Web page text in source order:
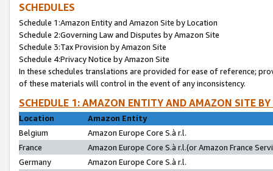
SCHEDULES
Schedule 1:Amazon Entity and Amazon Site by Location
Schedule 2:Governing Law and Disputes by Amazon Site
Schedule 3:Tax Provision by Amazon Site
Schedule 4:Privacy Notice by Amazon Site
In these schedules translations are provided for ease of reference;
of these materials will control in the event of any inconsistency.
SCHEDULE 1: AMAZON ENTITY AND AMAZON SITE
Location
Amazon Entity
Belgium
Amazon Europe Core S.à r.l.
France
Amazon Europe Core S.à r.l.(or Amazon France
Germany
Amazon Europe Core S.à r.l.